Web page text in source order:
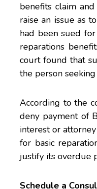
benefits claim
raise an issue as
had been sued
reparations
court found that
the person
According to the
deny payment of
interest or
for basic
justify its overdue
Schedule a